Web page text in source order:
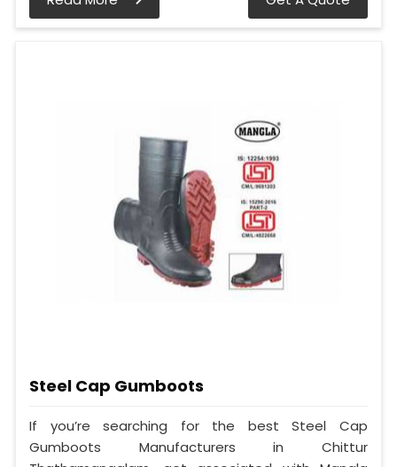
Steel Cap Gumboots
If you’re searching for the best Steel Cap
Gumboots Manufacturers in Chittur